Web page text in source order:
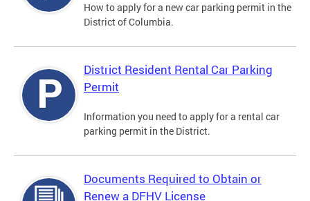
How to apply for a new car parking permit in the
District of Columbia.
District Resident Rental Car Parking
Permit
Information you need to apply for a rental car
parking permit in the District.
Documents Required to Obtain or
Renew a DFHV License